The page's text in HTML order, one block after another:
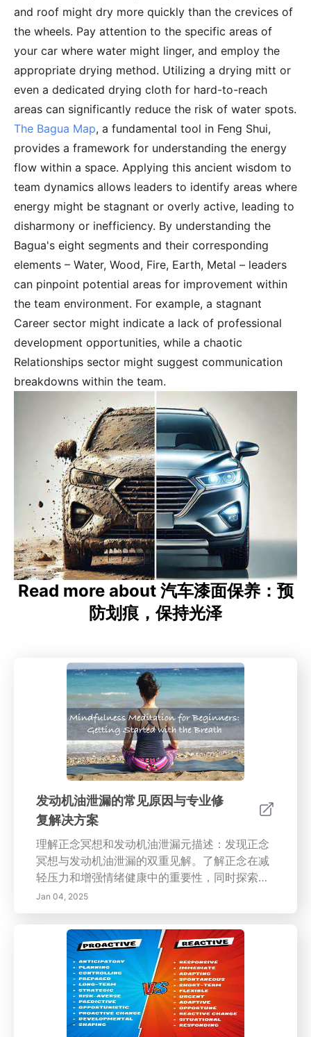
and roof might dry more quickly than the crevices of
the wheels. Pay attention to the specific areas of
your car where water might linger, and employ the
appropriate drying method. Utilizing a drying mitt or
even a dedicated drying cloth for hard-to-reach
areas can significantly reduce the risk of water spots.
The Bagua Map, a fundamental tool in Feng Shui,
provides a framework for understanding the energy
flow within a space. Applying this ancient wisdom to
team dynamics allows leaders to identify areas where
energy might be stagnant or overly active, leading to
disharmony or inefficiency. By understanding the
Bagua's eight segments and their corresponding
elements – Water, Wood, Fire, Earth, Metal – leaders
can pinpoint potential areas for improvement within
the team environment. For example, a stagnant
Career sector might indicate a lack of professional
development opportunities, while a chaotic
Relationships sector might suggest communication
breakdowns within the team.
Read more about 汽车漆面保养：预
防划痕，保持光泽
发动机油泄漏的常见原因与专业修
复解决方案
理解正念冥想和发动机油泄漏元描述：发现正念
冥想与发动机油泄漏的双重见解。了解正念在减
轻压力和增强情绪健康中的重要性，同时探索车
辆发动机油泄漏的常见原因和解决方案。增强您
在心理健康和车辆维护方面的知识。内容预览：
本指南全面探讨正念冥想的实践，突出其根源、
好处和减压技巧，并提供有关识别和管理发动机
油泄漏的实用建议。获取有关油泄漏常见原因的
宝贵知识，以及如何寻求专业修复解决方案，同
时探索正念如何通过意识和有意的生活变革您的
日常生活。无论您是希望提升心理健康，还是维
护车辆健康，本页面都为这两个领域提供了重要
Jan 04, 2025